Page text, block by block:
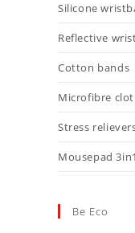
Silicone
Reflective
Cotton bands
Microfibre
Stress
Mousepad 3in1
Be Eco